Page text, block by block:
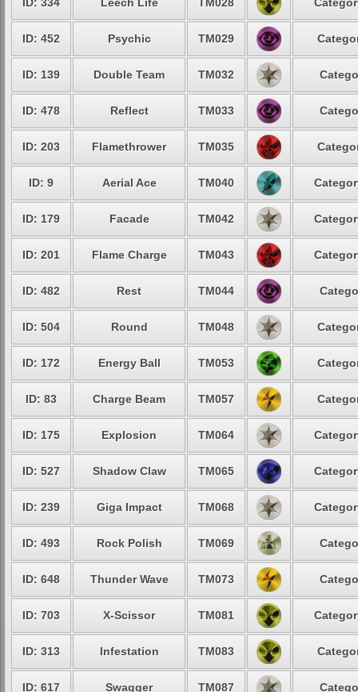
ID: 452 Psychic TM029
ID: 139 Double Team TM032
ID: 478 Reflect TM033
ID: 203 Flamethrower TM035
ID: 9 Aerial Ace TM040
ID: 179 Facade TM042
ID: 201 Flame Charge TM043
ID: 482 Rest TM044
ID: 504 Round TM048
ID: 172 Energy Ball TM053
ID: 83 Charge Beam TM057
ID: 175 Explosion TM064
ID: 527 Shadow Claw TM065
ID: 239 Giga Impact TM068
ID: 493 Rock Polish TM069
ID: 648 Thunder Wave TM073
ID: 703 X-Scissor TM081
ID: 313 Infestation TM083
ID: 617 Swagger TM087